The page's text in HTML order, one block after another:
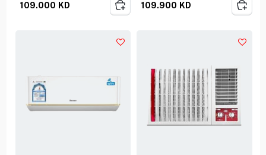
109.000 KD 109.900 KD